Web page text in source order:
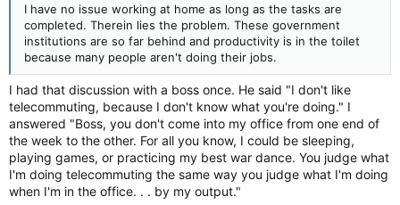
I have no issue working at home as long as the tasks are
completed. Therein lies the problem. These government
institutions are so far behind and productivity is in the toilet
because many people aren't doing their jobs.
I had that discussion with a boss once. He said "I don't like
telecommuting, because I don't know what you're doing." I
answered "Boss, you don't come into my office from one end of
the week to the other. For all you know, I could be sleeping,
playing games, or practicing my best war dance. You judge what
I'm doing telecommuting the same way you judge what I'm doing
when I'm in the office. . . by my output."